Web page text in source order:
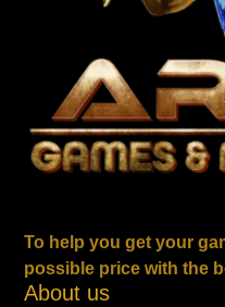
To help you get your
possible price with the
About us